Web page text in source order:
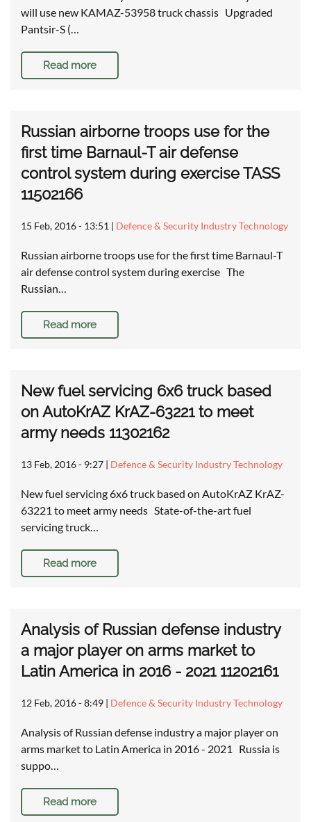
will use new KAMAZ-53958 truck chassis Upgraded
Pantsir-S (…
Read more
Russian airborne troops use for the
first time Barnaul-T air defense
control system during exercise TASS
11502166
15 Feb, 2016 - 13:51 | Defence & Security Industry Technology
Russian airborne troops use for the first time Barnaul-T
air defense control system during exercise The
Russian…
Read more
New fuel servicing 6x6 truck based
on AutoKrAZ KrAZ-63221 to meet
army needs 11302162
13 Feb, 2016 - 9:27 | Defence & Security Industry Technology
New fuel servicing 6x6 truck based on AutoKrAZ KrAZ-
63221 to meet army needs State-of-the-art fuel
servicing truck…
Read more
Analysis of Russian defense industry
a major player on arms market to
Latin America in 2016 - 2021 11202161
12 Feb, 2016 - 8:49 | Defence & Security Industry Technology
Analysis of Russian defense industry a major player on
arms market to Latin America in 2016 - 2021 Russia is
suppo…
Read more